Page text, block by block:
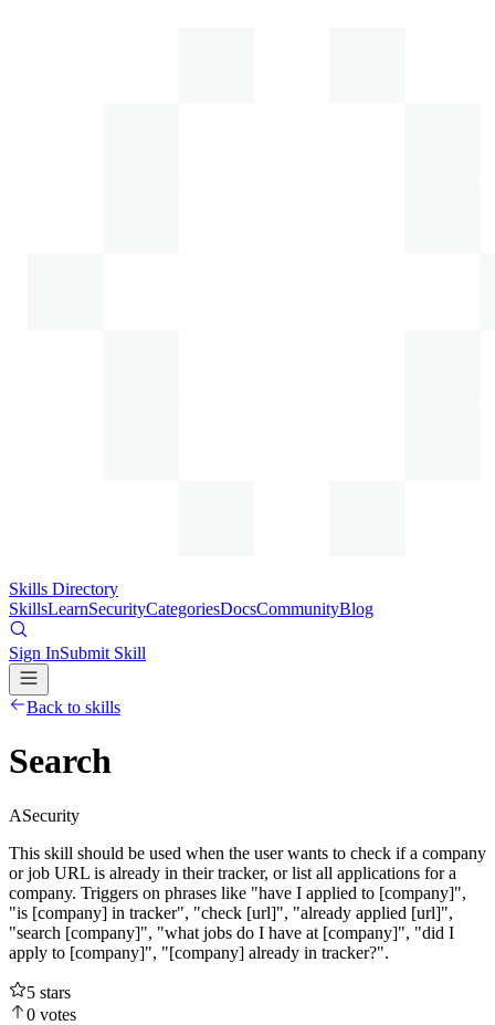
Skills Directory
SkillsLearnSecurityCategoriesDocsCommunityBlog
Sign InSubmit Skill
Back to skills
Search
ASecurity
This skill should be used when the user wants to check if a company
or job URL is already in their tracker, or list all applications for a
company. Triggers on phrases like "have I applied to [company]",
"is [company] in tracker", "check [url]", "already applied [url]",
"search [company]", "what jobs do I have at [company]", "did I
apply to [company]", "[company] already in tracker?".
5 stars
0 votes